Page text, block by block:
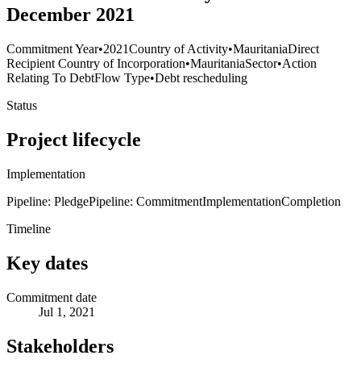
December 2021
Commitment Year•2021Country of Activity•MauritaniaDirect
Recipient Country of Incorporation•MauritaniaSector•Action
Relating To DebtFlow Type•Debt rescheduling
Status
Project lifecycle
Implementation
Pipeline: PledgePipeline: CommitmentImplementationCompletion
Timeline
Key dates
Commitment date
Jul 1, 2021
Stakeholders